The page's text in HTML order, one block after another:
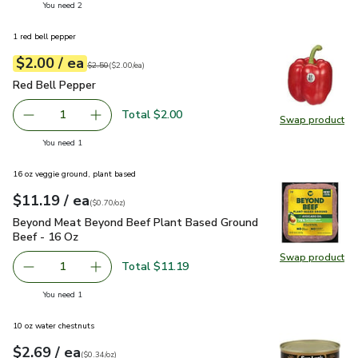
You need 2you have 2 selected
Swap product
Swap
1 red bell pepper
Your price$2.00
$2.00 / eaeach
Original price$2.50
$2.50
$2.00pereach ($2.00/ea)
Red Bell Pepper
Red Bell Pepper
Remove Red Bell Pepper
1 Add one, Red Bell Pepper
Total $2.00
You need 1
Swap product
Swap
16 oz veggie ground, plant based
Your price $11.19
$11.19 / eaeach
$0.70per ounce
($0.70/oz)
Beyond Meat Beyond Beef Plant Based Ground Beef - 16 Oz
Beyond Meat Beyond Beef Plant Based Ground
Beef - 16 Oz
Remove Beyond Meat Beyond Beef Plant Based Ground
1 Add one, Beyond Meat Beyond Beef Plant
Total $11.19
You need 1
10 oz water chestnuts
Your price$2.69
$2.69 / eaeach
$0.34perounce
($0.34/oz)